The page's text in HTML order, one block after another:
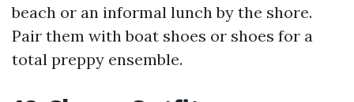
beach or an informal lunch by the shore.
Pair them with boat shoes or shoes for a
total preppy ensemble.